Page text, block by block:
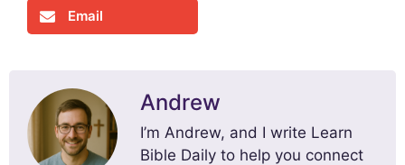
Email
Andrew
I’m Andrew, and I write Learn
Bible Daily to help you connect